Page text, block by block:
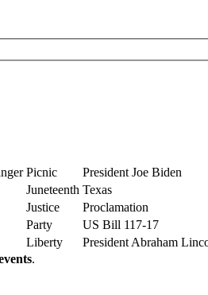
Picnic
President Joe Biden
Juneteenth Texas
Justice
Proclamation
Party
US Bill 117-17
Liberty
President Abraham
.